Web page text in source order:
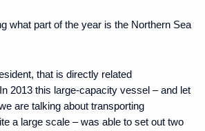
what part of the year is the Northern Sea
that is directly related
2013 this large-capacity vessel – and let
are talking about transporting
a large scale – was able to set out two